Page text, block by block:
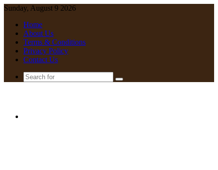
Sunday, August 9 2026
Home
About Us
Terms & Conditions
Privacy Policy
Contact Us
Search